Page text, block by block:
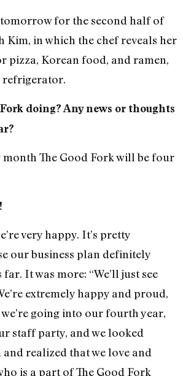
tomorrow for the second half of
Kim, in which the chef reveals her
pizza, Korean food, and ramen,
refrigerator.
doing? Any news or thoughts
The Good Fork will be four
very happy. It’s pretty
our business plan definitely
It was more: “We’ll just see
extremely happy and proud,
going into our fourth year,
staff party, and we looked
realized that we love and
is a part of The Good Fork